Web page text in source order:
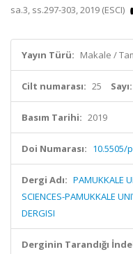
sa.3, ss.297-303, 2019 (ESCI)
Yayın Türü: Makale /
Cilt numarası: 25 Sayı:
Basım Tarihi: 2019
Doi Numarası: 10.5505/
Dergi Adı: PAMUKKALE
SCIENCES-PAMUKKALE
DERGISI
Derginin Tarandığı